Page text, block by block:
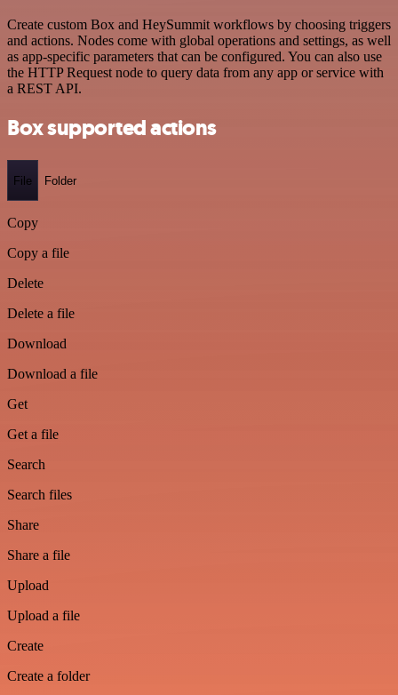
Create custom Box and HeySummit workflows by choosing triggers
and actions. Nodes come with global operations and settings, as well
as app-specific parameters that can be configured. You can also use
the HTTP Request node to query data from any app or service with
a REST API.
Box supported actions
File Folder
Copy
Copy a file
Delete
Delete a file
Download
Download a file
Get
Get a file
Search
Search files
Share
Share a file
Upload
Upload a file
Create
Create a folder